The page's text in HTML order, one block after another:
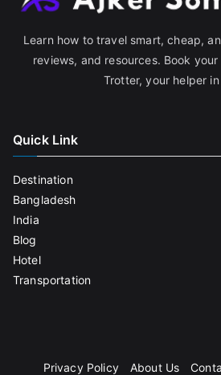
Learn how to travel smart, cheap,
reviews, and resources. Book
Trotter, your helper
Quick Link
Destination
Bangladesh
India
Blog
Hotel
Transportation
Privacy Policy About Us